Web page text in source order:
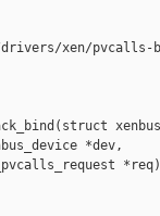
xen/pvcalls-
*dev,
*req)